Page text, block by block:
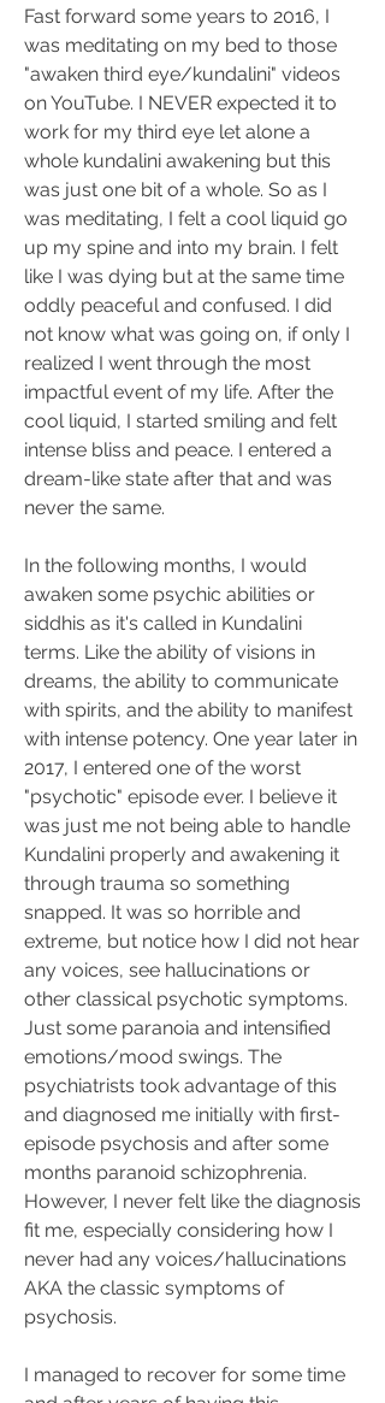
Fast forward some years to 2016, I
was meditating on my bed to those
"awaken third eye/kundalini" videos
on YouTube. I NEVER expected it to
work for my third eye let alone a
whole kundalini awakening but this
was just one bit of a whole. So as I
was meditating, I felt a cool liquid go
up my spine and into my brain. I felt
like I was dying but at the same time
oddly peaceful and confused. I did
not know what was going on, if only I
realized I went through the most
impactful event of my life. After the
cool liquid, I started smiling and felt
intense bliss and peace. I entered a
dream-like state after that and was
never the same.
In the following months, I would
awaken some psychic abilities or
siddhis as it's called in Kundalini
terms. Like the ability of visions in
dreams, the ability to communicate
with spirits, and the ability to manifest
with intense potency. One year later in
2017, I entered one of the worst
"psychotic" episode ever. I believe it
was just me not being able to handle
Kundalini properly and awakening it
through trauma so something
snapped. It was so horrible and
extreme, but notice how I did not hear
any voices, see hallucinations or
other classical psychotic symptoms.
Just some paranoia and intensified
emotions/mood swings. The
psychiatrists took advantage of this
and diagnosed me initially with first-
episode psychosis and after some
months paranoid schizophrenia.
However, I never felt like the diagnosis
fit me, especially considering how I
never had any voices/hallucinations
AKA the classic symptoms of
psychosis.
I managed to recover for some time